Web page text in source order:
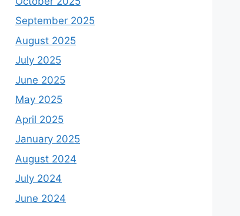
September 2025
August 2025
July 2025
June 2025
May 2025
April 2025
January 2025
August 2024
July 2024
June 2024